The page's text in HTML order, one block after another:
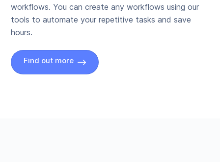
workflows. You can create any workflows using our
tools to automate your repetitive tasks and save
hours.
Find out more